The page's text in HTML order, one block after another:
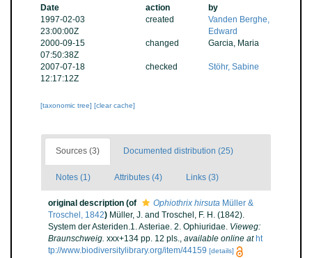
Date
action
by
1997-02-03
23:00:00Z
created
Vanden Berghe,
Edward
2000-09-15
07:50:38Z
changed Garcia, Maria
2007-07-18
12:17:12Z
checked Stöhr, Sabine
[taxonomic tree] [clear cache]
Sources (3) Documented distribution (25)
Notes (1) Attributes (4) Links (3)
original description (of Ophiothrix hirsuta Müller &
Troschel, 1842) Müller, J. and Troschel, F. H. (1842).
System der Asteriden.1. Asteriae. 2. Ophiuridae. Vieweg:
Braunschweig. xxx+134 pp. 12 pls., available online at ht
tp://www.biodiversitylibrary.org/item/44159 [details]